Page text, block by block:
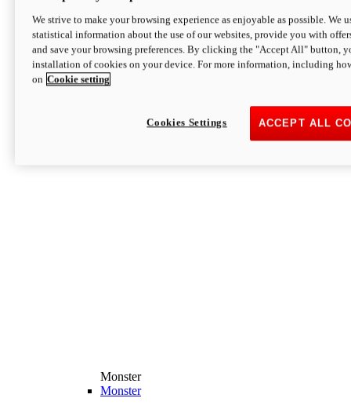
Monster
Monster
We strive to make your browsing experience as enjoyable as possible. We
statistical information about the use of our websites, provide you with
and save your browsing preferences. By clicking the "Accept All" button,
installation of cookies on your device. For more information, including
on Cookie setting
ACCEPT ALL
Cookies Settings